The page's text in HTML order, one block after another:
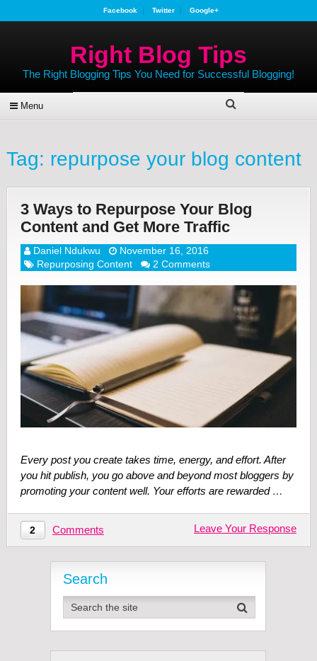
Facebook Twitter Google+
Right Blog Tips
The Right Blogging Tips You Need for Successful Blogging!
Menu
Tag: repurpose your blog content
3 Ways to Repurpose Your Blog
Content and Get More Traffic
Daniel Ndukwu
November 16, 2016
Repurposing Content
2 Comments
Every post you create takes time, energy, and effort. After
you hit publish, you go above and beyond most bloggers by
promoting your content well. Your efforts are rewarded …
2 Comments Leave Your Response
Search